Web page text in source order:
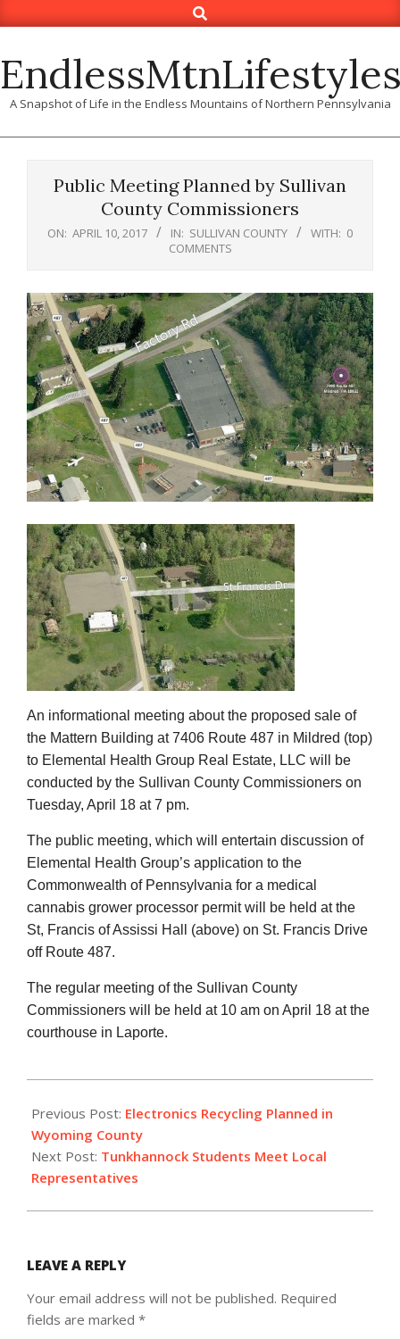
to
Search
A Snapshot of Life in the Endless Mountains of Northern Pennsylvania
Public Meeting Planned by Sullivan
County Commissioners
ON: APRIL 10, 2017 IN: SULLIVAN COUNTY WITH: 0
COMMENTS
An informational meeting about the proposed sale of
the Mattern Building at 7406 Route 487 in Mildred (top)
to Elemental Health Group Real Estate, LLC will be
conducted by the Sullivan County Commissioners on
Tuesday, April 18 at 7 pm.
The public meeting, which will entertain discussion of
Elemental Health Group’s application to the
Commonwealth of Pennsylvania for a medical
cannabis grower processor permit will be held at the
St, Francis of Assissi Hall (above) on St. Francis Drive
off Route 487.
The regular meeting of the Sullivan County
Commissioners will be held at 10 am on April 18 at the
courthouse in Laporte.
04-
10
Previous Post: Electronics Recycling Planned in
Wyoming County
Next Post: Tunkhannock Students Meet Local
Representatives
LEAVE A REPLY
Your email address will not be published. Required
fields are marked *